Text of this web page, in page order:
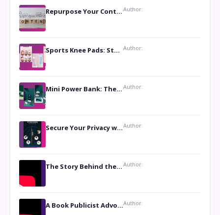
Repurpose Your Content For Maximum Reach Author:
Sports Knee Pads: Stay Safe and Play Hard Author:
Mini Power Bank: The Perfect Pocket-Sized Companion Author:
Secure Your Privacy with Anti- Spy Hidden Camera DetectorsAuthor:
The Story Behind the Book ‘Lies Our Mothers Told Us’: A Conversation with Author Nilanjana Bhowmick Author:
A Book Publicist Advocating for Author’s Voices to be Heard- Dawn Michelle HardyAuthor: